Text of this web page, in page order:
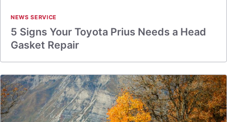
NEWS SERVICE
5 Signs Your Toyota Prius Needs a Head
Gasket Repair